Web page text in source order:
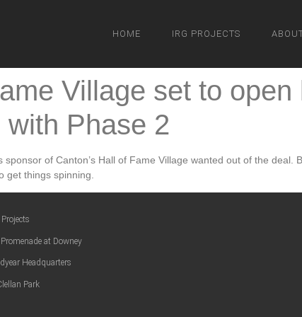
HOME IRG PROJECTS
Village set to
with Phase 2
of Canton’s Hall of Fame Village wanted out of the deal.
get things spinning.
Projects
at Downey
Headquarters
Park